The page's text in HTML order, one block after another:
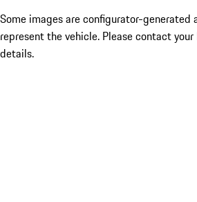
Some images are configurator-generated
represent the vehicle. Please contact
details.